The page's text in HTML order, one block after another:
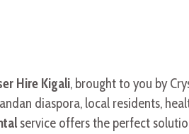
Hire Kigali, brought to you by
diaspora, local residents,
service offers the perfect